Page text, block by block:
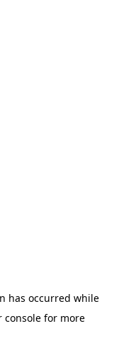
has occurred while
consolefor more